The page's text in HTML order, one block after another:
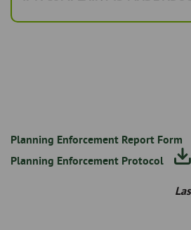
Planning Enforcement Report Form
Planning Enforcement Protocol